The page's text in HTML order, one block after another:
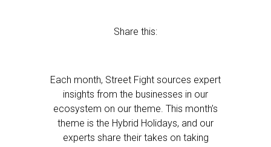
Share this:
Each month, Street Fight sources expert
insights from the businesses in our
ecosystem on our theme. This month’s
theme is the Hybrid Holidays, and our
experts share their takes on taking